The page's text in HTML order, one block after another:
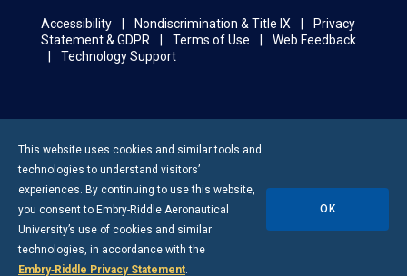
Accessibility Nondiscrimination & Title IX
Privacy
Statement & GDPR
Terms of Use
Web Feedback
Technology Support
This website uses cookies and similar tools and
technologies to understand visitors’
experiences. By continuing to use this website,
you consent to Embry-Riddle Aeronautical
University’s use of cookies and similar
technologies, in accordance with the
Embry‑Riddle Privacy Statement.
OK